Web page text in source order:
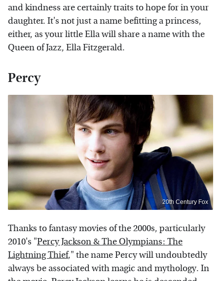
and kindness are certainly traits to hope for in your
daughter. It's not just a name befitting a princess,
either, as your little Ella will share a name with the
Queen of Jazz, Ella Fitzgerald.
Percy
20th Century Fox
Thanks to fantasy movies of the 2000s, particularly
2010's "Percy Jackson & The Olympians: The
Lightning Thief," the name Percy will undoubtedly
always be associated with magic and mythology. In